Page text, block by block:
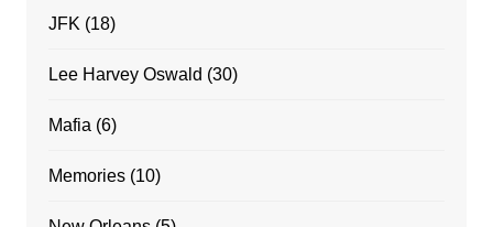
JFK (18)
Lee Harvey Oswald (30)
Mafia (6)
Memories(10)